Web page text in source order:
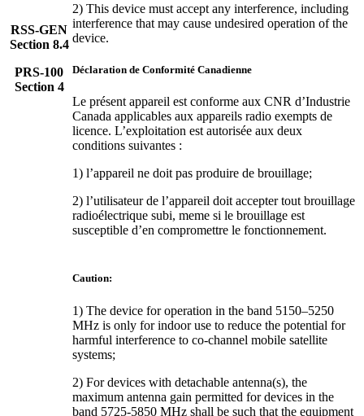
RSS-GEN
Section 8.4
PRS-100
Section 4
2) This device must accept any interference, including
interference that may cause undesired operation of the
device.
Déclaration de Conformité Canadienne
Le présent appareil est conforme aux CNR d’Industrie
Canada applicables aux appareils radio exempts de
licence. L’exploitation est autorisée aux deux
conditions suivantes :
1) l’appareil ne doit pas produire de brouillage;
2) l’utilisateur de l’appareil doit accepter tout brouillage
radioélectrique subi, meme si le brouillage est
susceptible d’en compromettre le fonctionnement.
Caution:
1) The device for operation in the band 5150–5250
MHz is only for indoor use to reduce the potential for
harmful interference to co-channel mobile satellite
systems;
2) For devices with detachable antenna(s), the
maximum antenna gain permitted for devices in the
band 5725-5850 MHz shall be such that the equipment